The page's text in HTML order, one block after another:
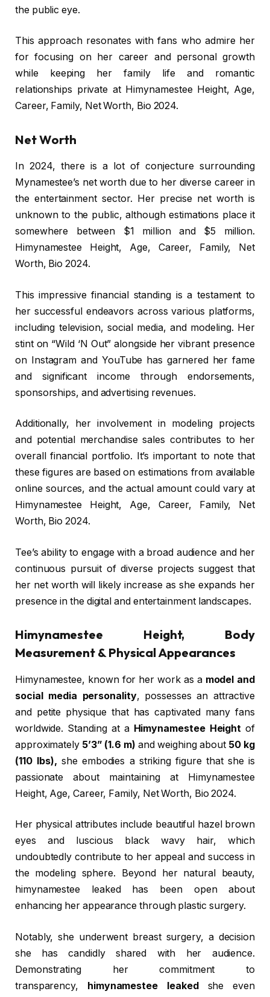
the public eye.
This approach resonates with fans who admire her
for focusing on her career and personal growth
while keeping her family life and romantic
relationships private at Himynamestee Height, Age,
Career, Family, Net Worth, Bio 2024.
Net Worth
In 2024, there is a lot of conjecture surrounding
Mynamestee’s net worth due to her diverse career in
the entertainment sector. Her precise net worth is
unknown to the public, although estimations place it
somewhere between $1 million and $5 million.
Himynamestee Height, Age, Career, Family, Net
Worth, Bio 2024.
This impressive financial standing is a testament to
her successful endeavors across various platforms,
including television, social media, and modeling. Her
stint on “Wild ‘N Out” alongside her vibrant presence
on Instagram and YouTube has garnered her fame
and significant income through endorsements,
sponsorships, and advertising revenues.
Additionally, her involvement in modeling projects
and potential merchandise sales contributes to her
overall financial portfolio. It’s important to note that
these figures are based on estimations from available
online sources, and the actual amount could vary at
Himynamestee Height, Age, Career, Family, Net
Worth, Bio 2024.
Tee’s ability to engage with a broad audience and her
continuous pursuit of diverse projects suggest that
her net worth will likely increase as she expands her
presence in the digital and entertainment landscapes.
Himynamestee Height, Body
Measurement & Physical Appearances
Himynamestee, known for her work as a model and
social media personality, possesses an attractive
and petite physique that has captivated many fans
worldwide. Standing at a Himynamestee Heightof
approximately 5’3” (1.6 m) and weighing about 50 kg
(110 lbs), she embodies a striking figure that she is
passionate about maintaining at Himynamestee
Height, Age, Career, Family, Net Worth, Bio 2024.
Her physical attributes include beautiful hazel brown
eyes and luscious black wavy hair, which
undoubtedly contribute to her appeal and success in
the modeling sphere. Beyond her natural beauty,
himynamestee leaked has been open about
enhancing her appearance through plastic surgery.
Notably, she underwent breast surgery, a decision
she has candidly shared with her audience.
Demonstrating her commitment to
transparency, himynamestee leakedshe even